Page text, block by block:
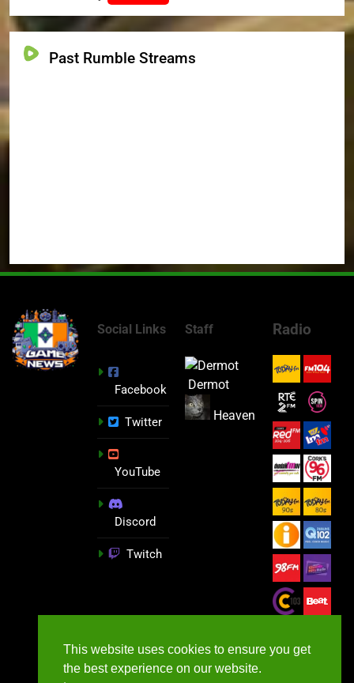
Past Rumble Streams
Social Links
Facebook
Twitter
YouTube
Discord
Twitch
Staff
Dermot
Heaven
Radio
This website uses cookies to ensure you get
the best experience on our website.